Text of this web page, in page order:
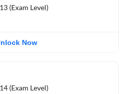
(Exam Level)
Now
(Exam Level)